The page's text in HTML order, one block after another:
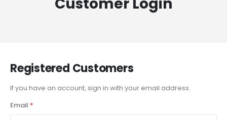
Registered Customers
If you have an account, sign in with your email address.
Email